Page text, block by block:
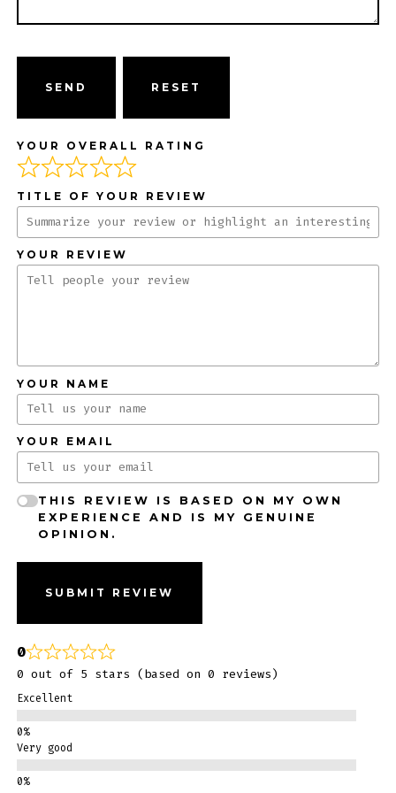
SEND
YOUR OVERALL RATING
TITLE OF YOUR REVIEW
YOUR REVIEW
YOUR NAME
YOUR EMAIL
THIS REVIEW IS BASED ON MY OWN
EXPERIENCE AND IS MY GENUINE
OPINION.
SUBMIT REVIEW
0
0 out of 5 stars (based on 0 reviews)
Excellent
Very good